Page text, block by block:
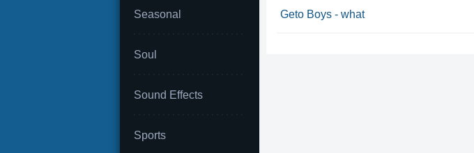
Seasonal
Soul
Sound Effects
Sports
Geto Boys - what